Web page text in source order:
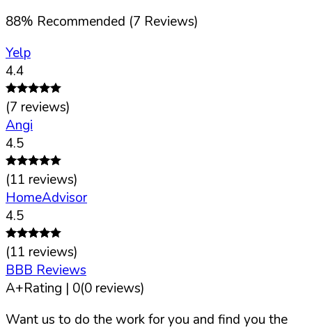
88% Recommended (7 Reviews)
Yelp
4.4
(7 reviews)
Angi
4.5
(11 reviews)
HomeAdvisor
4.5
(11 reviews)
BBB Reviews
A+Rating | 0(0 reviews)
Want us to do the work for you and find you the